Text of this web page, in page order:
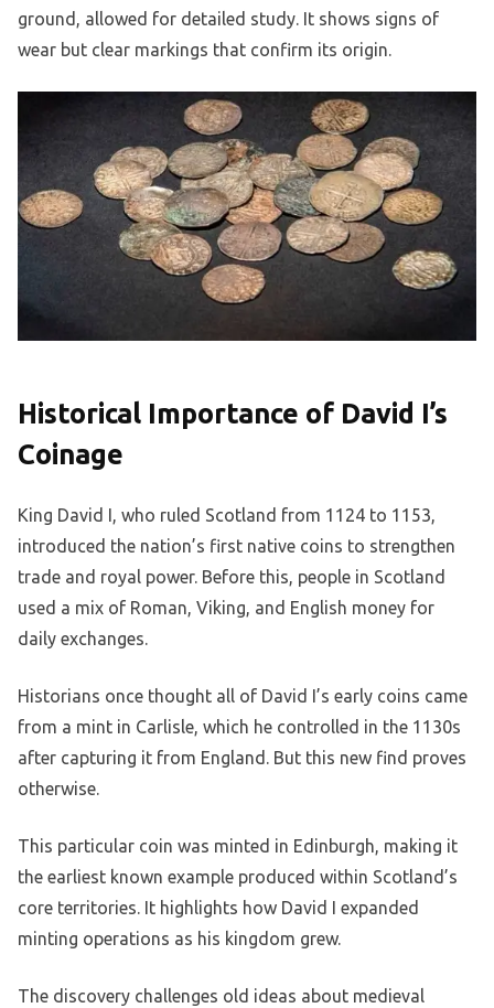
ground, allowed for detailed study. It shows signs of
wear but clear markings that confirm its origin.
Historical Importance of David I’s
Coinage
King David I, who ruled Scotland from 1124 to 1153,
introduced the nation’s first native coins to strengthen
trade and royal power. Before this, people in Scotland
used a mix of Roman, Viking, and English money for
daily exchanges.
Historians once thought all of David I’s early coins came
from a mint in Carlisle, which he controlled in the 1130s
after capturing it from England. But this new find proves
otherwise.
This particular coin was minted in Edinburgh, making it
the earliest known example produced within Scotland’s
core territories. It highlights how David I expanded
minting operations as his kingdom grew.
The discovery challenges old ideas about medieval